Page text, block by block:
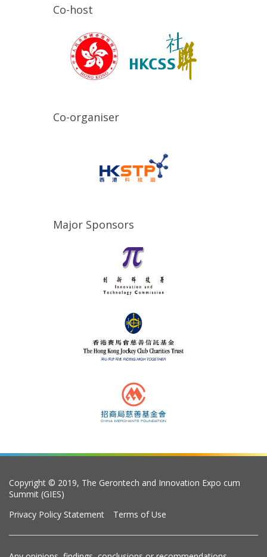
Co-host
Co-organiser
Major Sponsors
Copyright © 2019, The Gerontech and Innovation Expo cum
Summit (GIES)
Privacy Policy Statement
Terms of Use